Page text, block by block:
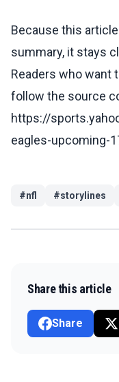
Because this
summary, it stays
Readers who want
follow the source
https://
eagles-upcoming-
#nfl #storylines
Share this article
Share